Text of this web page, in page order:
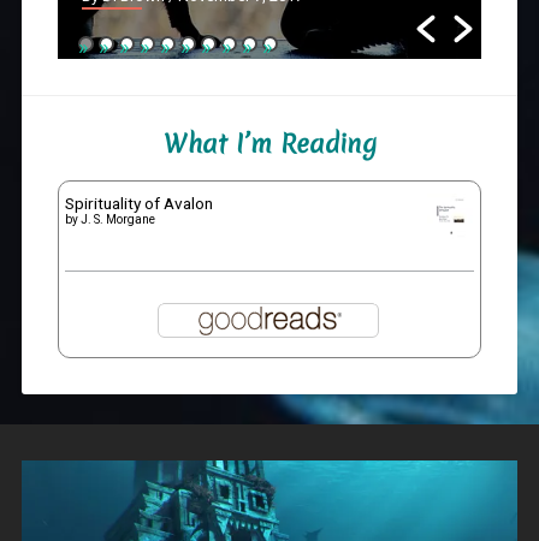
What I’m Reading
Spirituality of Avalon
byJ. S. Morgane